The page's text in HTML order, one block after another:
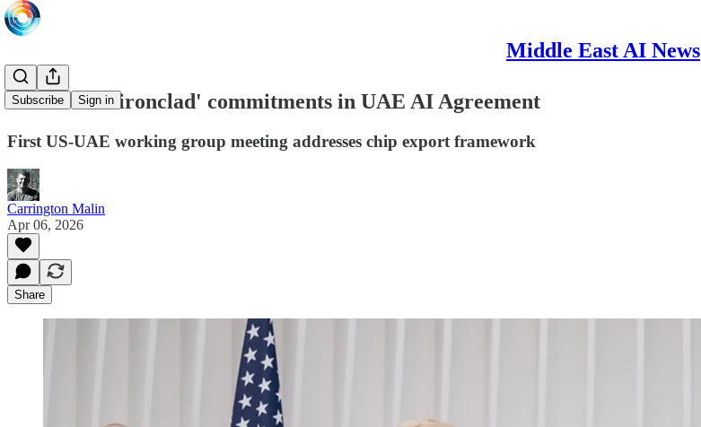
Middle East AI News
Subscribe Sign in
US affirms 'ironclad' commitments in UAE AI Agreement
First US-UAE working group meeting addresses chip export framework
Carrington Malin
Apr 06, 2026
Share